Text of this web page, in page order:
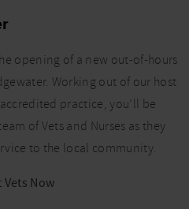
opening of a new out-of-hours
Working out of our host
practice, you’ll be
of Vets and Nurses as they
to the local community.
Now